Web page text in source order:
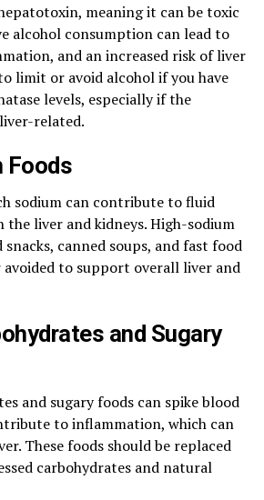
meaning it can be toxic
alcohol consumption can lead to
and an increased risk of liver
limit or avoid alcohol if you have
levels, especially if the
related.
Foods
sodium can contribute to fluid
liver and kidneys. High-sodium
canned soups, and fast food
to support overall liver and
and Sugary
and sugary foods can spike blood
to inflammation, which can
These foods should be replaced
carbohydrates and natural